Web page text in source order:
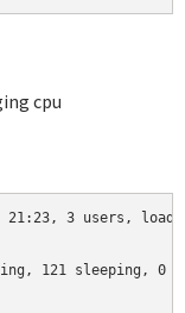
cpu
3 users, load
121 sleeping, 0